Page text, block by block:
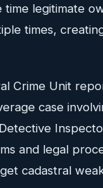
legitimate
times,
Crime Unit
case
and legal
cadastral